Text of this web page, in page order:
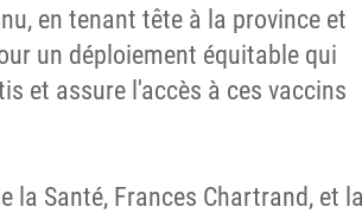
en tenant tête à la province et
un déploiement équitable qui
et assure l'accès à ces vaccins
la Santé, Frances Chartrand, et